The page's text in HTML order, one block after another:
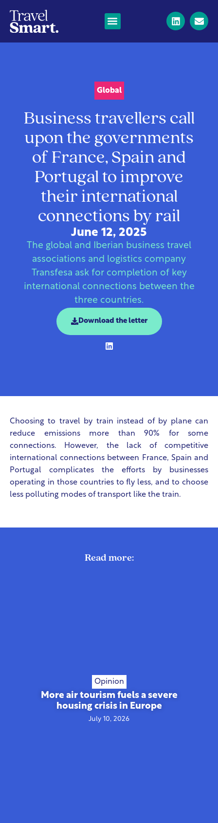
Global
Business travellers call
upon the governments
of France, Spain and
Portugal to improve
their international
connections by rail
June 12, 2025
The global and Iberian business travel
associations and logistics company
Transfesa ask for completion of key
international connections between the
three countries.
Download the letter
Choosing to travel by train instead of by plane can
reduce emissions more than 90% for some
connections. However, the lack of competitive
international connections between France, Spain and
Portugal complicates the efforts by businesses
operating in those countries to fly less, and to choose
less polluting modes of transport like the train.
Read more:
Opinion
More air tourism fuels a severe
housing crisis in Europe
July 10, 2026